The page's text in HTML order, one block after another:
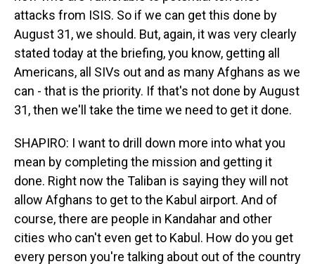
attacks from ISIS. So if we can get this done by
August 31, we should. But, again, it was very clearly
stated today at the briefing, you know, getting all
Americans, all SIVs out and as many Afghans as we
can - that is the priority. If that's not done by August
31, then we'll take the time we need to get it done.
SHAPIRO: I want to drill down more into what you
mean by completing the mission and getting it
done. Right now the Taliban is saying they will not
allow Afghans to get to the Kabul airport. And of
course, there are people in Kandahar and other
cities who can't even get to Kabul. How do you get
every person you're talking about out of the country